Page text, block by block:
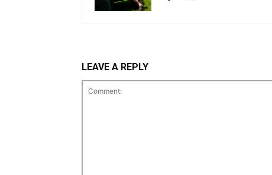
LEAVE A REPLY